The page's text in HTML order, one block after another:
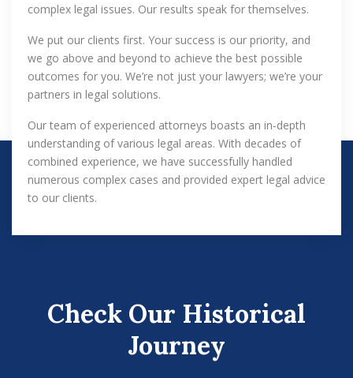
complex legal issues. Our results speak for themselves.
We put our clients first. Your success is our priority, and
we go above and beyond to achieve the best possible
outcomes for you. We’re not just your lawyers; we’re your
partners in legal solutions.
Our team of experienced attorneys boasts an in-depth
understanding of various legal areas. With decades of
combined experience, we have successfully handled
numerous complex cases and provided expert legal advice
to our clients.
Check Our Historical
Journey